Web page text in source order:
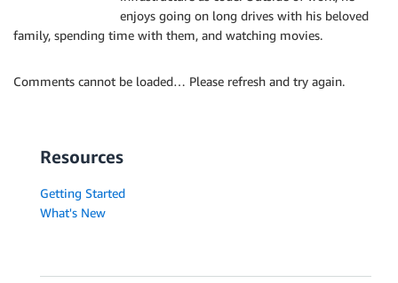
enjoys going on long drives with his beloved
family, spending time with them, and watching movies.
Comments cannot be loaded… Please refresh and try again.
Resources
Getting Started
What's New